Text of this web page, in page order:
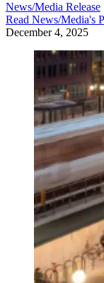
News/Media Release
Read News/Media's
December 4, 2025